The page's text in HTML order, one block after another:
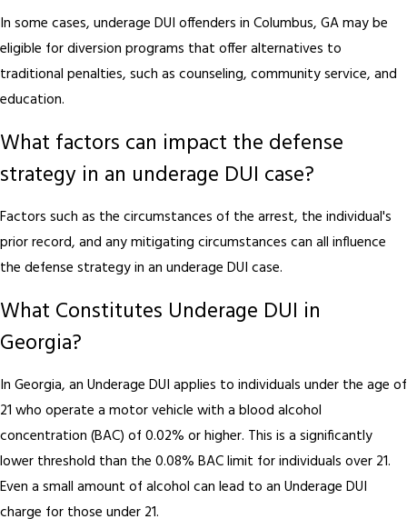
In some cases, underage DUI offenders in Columbus, GA may be
eligible for diversion programs that offer alternatives to
traditional penalties, such as counseling, community service, and
education.
What factors can impact the defense
strategy in an underage DUI case?
Factors such as the circumstances of the arrest, the individual's
prior record, and any mitigating circumstances can all influence
the defense strategy in an underage DUI case.
What Constitutes Underage DUI in
Georgia?
In Georgia, an Underage DUI applies to individuals under the age of
21 who operate a motor vehicle with a blood alcohol
concentration (BAC) of 0.02% or higher. This is a significantly
lower threshold than the 0.08% BAC limit for individuals over 21.
Even a small amount of alcohol can lead to an Underage DUI
charge for those under 21.